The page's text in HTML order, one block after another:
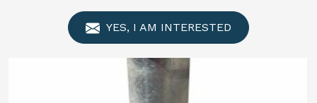
YES, I AM INTERESTED